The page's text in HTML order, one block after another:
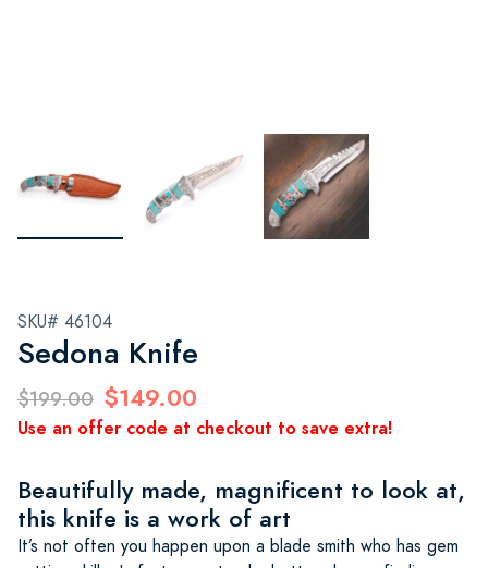
SKU# 46104
Sedona Knife
$199.00 $149.00
Use an offer code at checkout to save extra!
Beautifully made, magnificent to look at,
this knife is a work of art
It’s not often you happen upon a blade smith who has gem